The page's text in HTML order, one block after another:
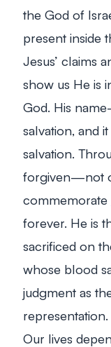
the God of
present inside
Jesus’ claims
show us He is
salvation, and
salvation.
forgiven—not
commemorate
forever. He is
sacrificed on
whose blood
judgment as
representation.
Our lives